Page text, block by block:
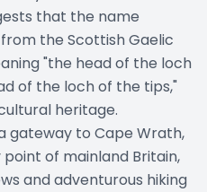
that the name
the Scottish Gaelic
"the head of the loch
of the loch of the tips,"
heritage.
gateway to Cape Wrath,
of mainland Britain,
and adventurous hiking